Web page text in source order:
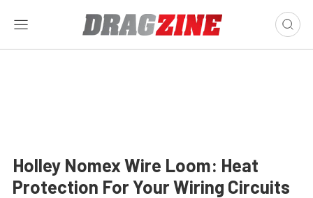
Holley Nomex Wire Loom: Heat
Protection For Your Wiring Circuits